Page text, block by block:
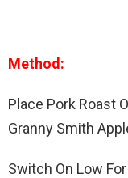
Method:
Place Pork Roast
Granny Smith
Switch On Low